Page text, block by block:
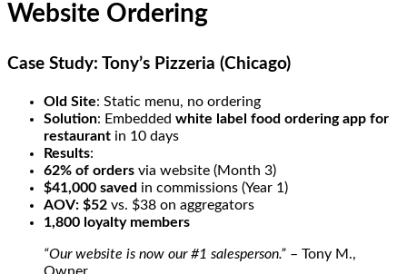
Website Ordering
Case Study: Tony’s Pizzeria (Chicago)
Old Site: Static menu, no ordering
Solution: Embedded white label food ordering app for
restaurant in 10 days
Results:
62% of orders via website (Month 3)
$41,000 saved in commissions (Year 1)
AOV: $52 vs. $38 on aggregators
1,800 loyalty members
“Our website is now our #1 salesperson.” – Tony M.,